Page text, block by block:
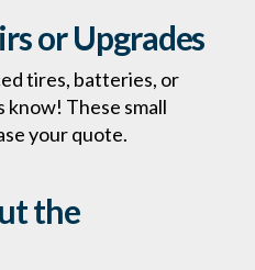
or Upgrades
tires, batteries, or
know! These small
your quote.
the